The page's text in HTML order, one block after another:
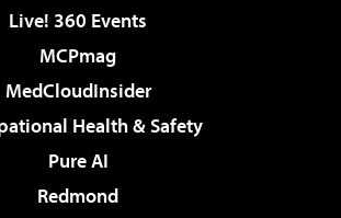
Live! 360 Events
MCPmag
MedCloudInsider
Health & Safety
Pure AI
Redmond